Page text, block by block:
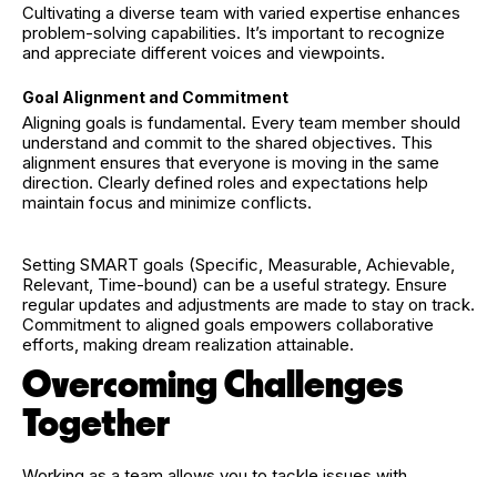
Cultivating a diverse team with varied expertise enhances
problem-solving capabilities. It’s important to recognize
and appreciate different voices and viewpoints.
Goal Alignment and Commitment
Aligning goals is fundamental. Every team member should
understand and commit to the shared objectives. This
alignment ensures that everyone is moving in the same
direction. Clearly defined roles and expectations help
maintain focus and minimize conflicts.
Setting SMART goals (Specific, Measurable, Achievable,
Relevant, Time-bound) can be a useful strategy. Ensure
regular updates and adjustments are made to stay on track.
Commitment to aligned goals empowers collaborative
efforts, making dream realization attainable.
Overcoming Challenges
Together